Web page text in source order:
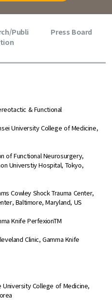
Publi
Press Board
& Functional
University College of Medicine,
of Functional Neurosurgery,
Universtiy Hospital, Tokyo,
Cowley Shock Trauma Center,
Baltimore, Maryland, US
Knife PerfexionTM
Clinic, Gamma Knife
College of Medicine,